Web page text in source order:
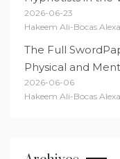
2026-06-23
Hakeem Ali-Bocas
The Full
Physical and
2026-06-06
Hakeem Ali-Bocas